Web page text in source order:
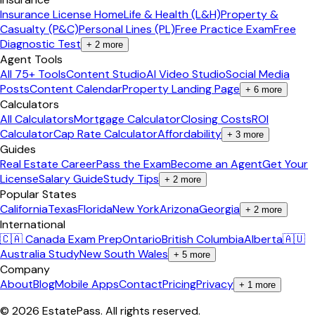
Insurance License HomeLife & Health (L&H)Property &
Casualty (P&C)Personal Lines (PL)Free Practice ExamFree
Diagnostic Test + 2 more
Agent Tools
All 75+ ToolsContent StudioAI Video StudioSocial Media
PostsContent CalendarProperty Landing Page + 6 more
Calculators
All CalculatorsMortgage CalculatorClosing CostsROI
CalculatorCap Rate CalculatorAffordability + 3 more
Guides
Real Estate CareerPass the ExamBecome an AgentGet Your
LicenseSalary GuideStudy Tips + 2 more
Popular States
CaliforniaTexasFloridaNew YorkArizonaGeorgia + 2 more
International
🇨🇦 Canada Exam PrepOntarioBritish ColumbiaAlberta🇦🇺
Australia StudyNew South Wales + 5 more
Company
AboutBlogMobile AppsContactPricingPrivacy + 1 more
© 2026 EstatePass. All rights reserved.